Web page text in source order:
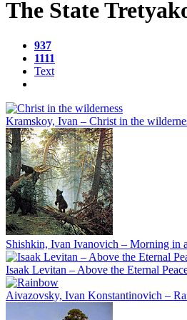
The State
937
1111
Text
Kramskoy, Ivan – Christ in the
Shishkin, Ivan Ivanovich – Morning in
Isaak Levitan – Above the Eternal
Aivazovsky, Ivan Konstantinovich –